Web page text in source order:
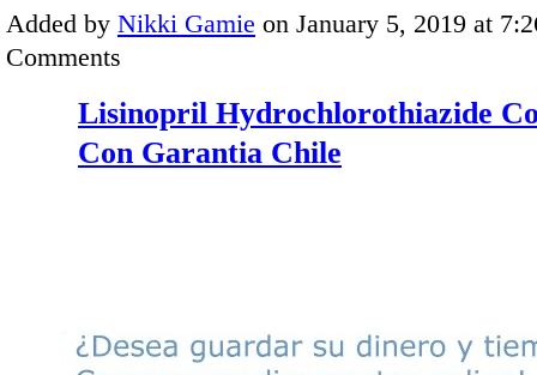
Added by Nikki Gamie on January 5, 2019 at
Comments
Lisinopril Hydrochlorothiazide
Con Garantia Chile